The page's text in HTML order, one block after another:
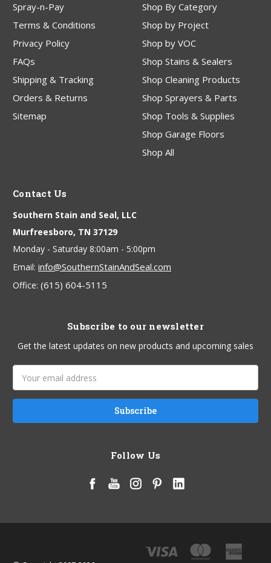
Spray-n-Pay
Terms & Conditions
Privacy Policy
FAQs
Shipping & Tracking
Orders & Returns
Sitemap
Shop By Category
Shop by Project
Shop by VOC
Shop Stains & Sealers
Shop Cleaning Products
Shop Sprayers & Parts
Shop Tools & Supplies
Shop Garage Floors
Shop All
Contact Us
Southern Stain and Seal, LLC
Murfreesboro, TN 37129
Monday - Saturday 8:00am - 5:00pm
Email: info@SouthernStainAndSeal.com
Office: (615) 604-5115
Subscribe to our newsletter
Get the latest updates on new products and upcoming sales
Address
Follow Us